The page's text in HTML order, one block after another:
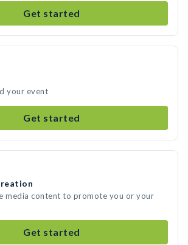
Get started
your event
Get started
media content to promote you or your
Get started